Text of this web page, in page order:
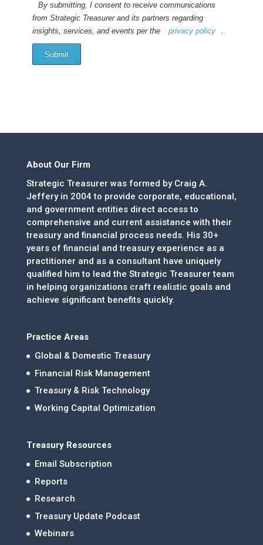
By submitting, I consent to receive communications
from Strategic Treasurer and its partners regarding
insights, services, and events per the
privacy policy .
Submit
About Our Firm
Strategic Treasurer was formed by Craig A.
Jeffery in 2004 to provide corporate, educational,
and government entities direct access to
comprehensive and current assistance with their
treasury and financial process needs. His 30+
years of financial and treasury experience as a
practitioner and as a consultant have uniquely
qualified him to lead the Strategic Treasurer team
in helping organizations craft realistic goals and
achieve significant benefits quickly.
Practice Areas
Global & Domestic Treasury
Financial Risk Management
Treasury & Risk Technology
Working Capital Optimization
Treasury Resources
Email Subscription
Reports
Research
Treasury Update Podcast
Webinars